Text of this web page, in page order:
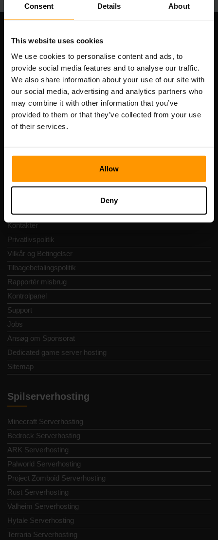
Consent Details About
This website uses cookies
We use cookies to personalise content and ads, to
provide social media features and to analyse our traffic.
We also share information about your use of our site with
our social media, advertising and analytics partners who
may combine it with other information that you’ve
provided to them or that they’ve collected from your use
of their services.
Allow
Deny
Vores Firma
Scalable Hosting Solutions OÜ
Registreringskode: 14652605
Momsnummer: EE102133820
Adresse: Harju maakond, Tallinn, Kesklinna linnaosa,
Vesivärava tn 50-201, 10152
Hurtig Navigering
Anmeldelser
Kontakter
Privatlivspolitik
Vilkår og Betingelser
Tilbagebetalingspolitik
Rapportér misbrug
Kontrolpanel
Support
Jobs
Ansøg om Sponsorat
Dedicated game server hosting
Sitemap
Spilserverhosting
Minecraft Serverhosting
Bedrock Serverhosting
ARK Serverhosting
Palworld Serverhosting
Project Zomboid Serverhosting
Rust Serverhosting
Valheim Serverhosting
Hytale Serverhosting
Terraria Serverhosting